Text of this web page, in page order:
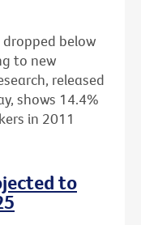
below
to new
released
shows 14.4%
in 2011
to